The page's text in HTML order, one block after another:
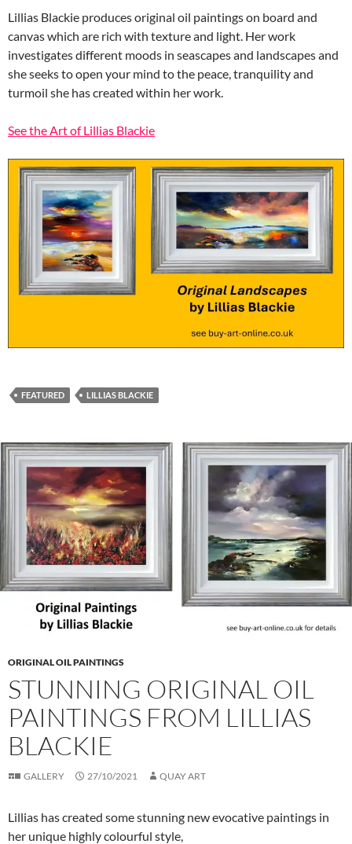
Lillias Blackie produces original oil paintings on board and
canvas which are rich with texture and light. Her work
investigates different moods in seascapes and landscapes and
she seeks to open your mind to the peace, tranquility and
turmoil she has created within her work.
See the Art of Lillias Blackie
FEATURED LILLIAS BLACKIE
ORIGINAL OIL PAINTINGS
STUNNING ORIGINAL OIL
PAINTINGS FROM LILLIAS
BLACKIE
GALLERY 27/10/2021 QUAY ART
Lillias has created some stunning new evocative paintings in
her unique highly colourful style,